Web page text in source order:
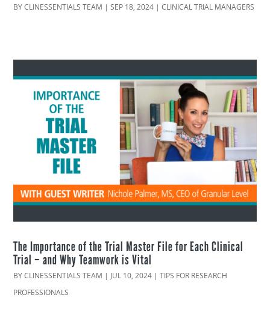
BYCLINESSENTIALS TEAM |SEP 18, 2024 |CLINICAL TRIAL MANAGERS
The Importance of the Trial Master File for Each Clinical
Trial – and Why Teamwork is Vital
BYCLINESSENTIALS TEAM | JUL 10, 2024 |TIPS FOR RESEARCH
PROFESSIONALS